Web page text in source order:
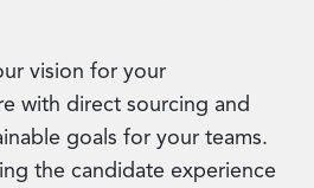
vision for your
with direct sourcing and
goals for your teams.
the candidate experience